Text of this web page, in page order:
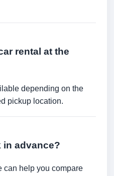
rental at the
depending on the
pickup location.
in advance?
can help you compare